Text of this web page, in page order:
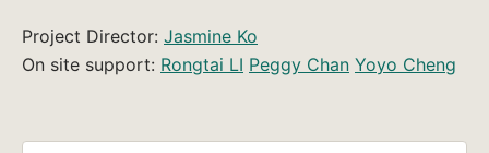
Project Director: Jasmine Ko
On site support: Rongtai LI Peggy Chan Yoyo Cheng